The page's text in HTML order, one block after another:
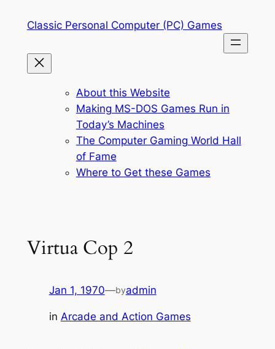
Classic Personal Computer (PC) Games
About this Website
Making MS-DOS Games Run in
Today’s Machines
The Computer Gaming World Hall
of Fame
Where to Get these Games
Virtua Cop 2
Jan 1, 1970—byadmin
in Arcade and Action Games